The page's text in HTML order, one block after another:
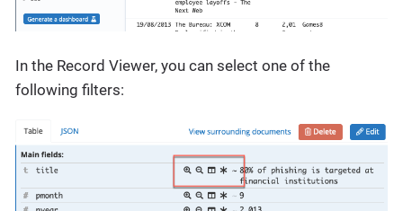
In the Record Viewer, you can select one of the
following filters: